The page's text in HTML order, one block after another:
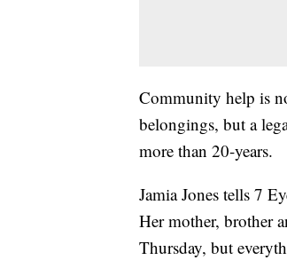
Community help is
belongings, but a
more than 20-years.
Jamia Jones tells 7
Her mother, brother
Thursday, but